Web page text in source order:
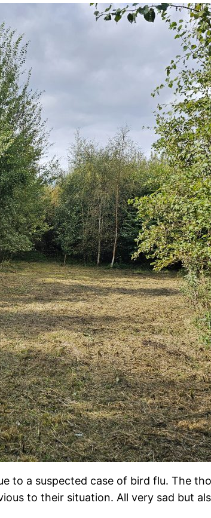
to a suspected case of bird flu. The
to their situation. All very sad but